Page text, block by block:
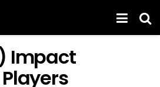
Impact